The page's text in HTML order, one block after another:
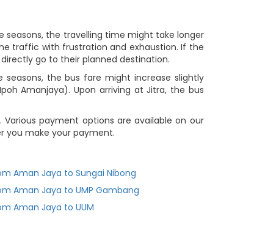
the travelling time might take longer
traffic with frustration and exhaustion. If the
go to their planned destination.
the bus fare might increase slightly
Amanjaya). Upon arriving at Jitra, the bus
payment options are available on our
you make your payment.
Aman Jaya to Sungai Nibong
Aman Jaya to UMP Gambang
Aman Jaya to UUM